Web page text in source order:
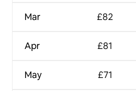
Mar
Apr
May
£82
£81
£71